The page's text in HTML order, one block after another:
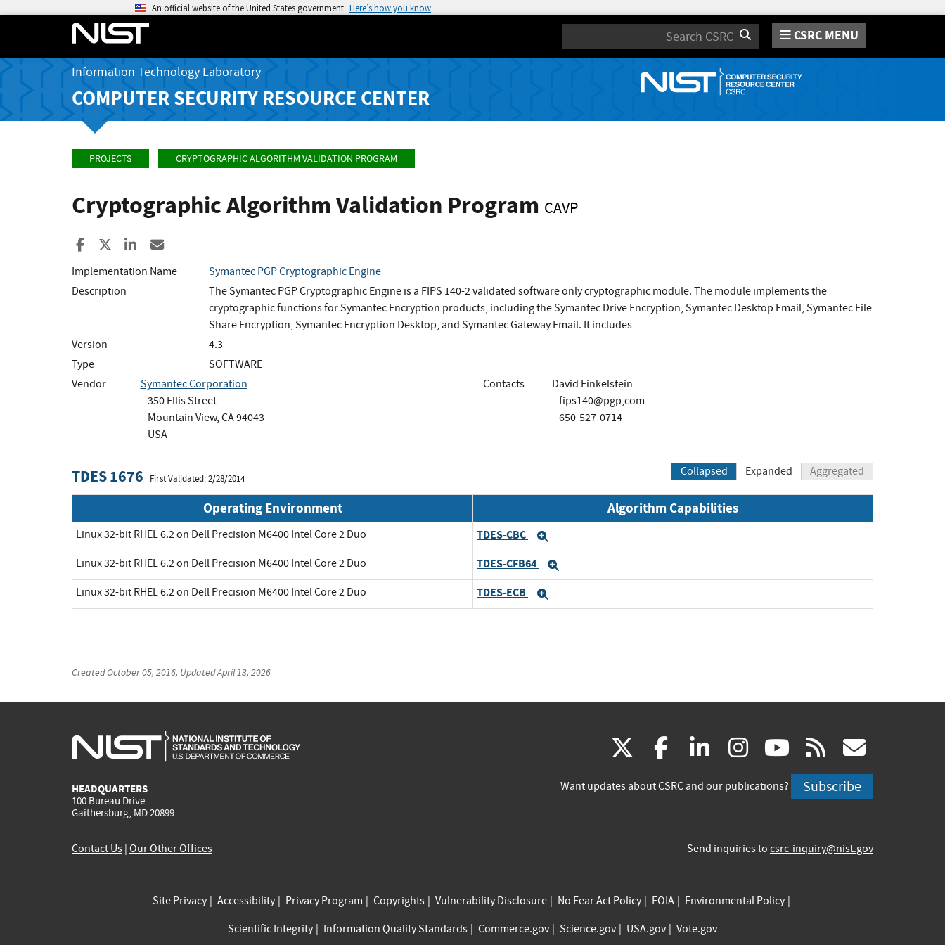
An official website of the United States government Here’s how you know
Search CSRC MENU
Information Technology Laboratory
COMPUTER SECURITY RESOURCE CENTER
PROJECTS CRYPTOGRAPHIC ALGORITHM VALIDATION PROGRAM
Cryptographic Algorithm Validation Program CAVP
Share to Facebook
Share to XShare to LinkedIn
Implementation Name
Symantec PGP Cryptographic Engine
Description
The Symantec PGP Cryptographic Engine is a FIPS 140-2 validated software only cryptographic module. The module implements the
cryptographic functions for Symantec Encryption products, including the Symantec Drive Encryption, Symantec Desktop Email, Symantec File
Share Encryption, Symantec Encryption Desktop, and Symantec Gateway Email. It includes
Version
4.3
Type
SOFTWARE
Vendor
Symantec Corporation
350 Ellis Street
Mountain View, CA 94043
USA
Contacts
David Finkelstein
fips140@pgp,com
650-527-0714
TDES 1676 First Validated: 2/28/2014
Collapsed Expanded Aggregated
Operating Environment Algorithm Capabilities
Linux 32-bit RHEL 6.2 on Dell Precision M6400 Intel Core 2 Duo TDES-CBC
Linux 32-bit RHEL 6.2 on Dell Precision M6400 Intel Core 2 Duo TDES-CFB64
Linux 32-bit RHEL 6.2 on Dell Precision M6400 Intel Core 2 Duo TDES-ECB
CreatedOctober 05, 2016, UpdatedApril 13, 2026
HEADQUARTERS
100 Bureau Drive
Gaithersburg, MD 20899
(link
is
facebook
(link
is
linkedin
(link
is
instagram
(link
is
youtube
(link
is
rss
is
Want updates about CSRC and our publications? Subscribe
Contact Us Our Other Offices Send inquiries to csrc-inquiry@nist.gov
Site Privacy Accessibility Privacy Program Copyrights Vulnerability Disclosure No Fear Act Policy FOIA
Environmental Policy
Scientific Integrity
Information Quality Standards Commerce.gov Science.gov USA.gov Vote.gov